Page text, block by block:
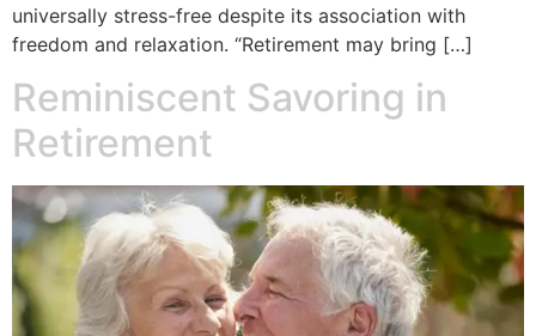
universally stress-free despite its association with
freedom and relaxation. “Retirement may bring […]
Reminiscent Savoring in
Retirement